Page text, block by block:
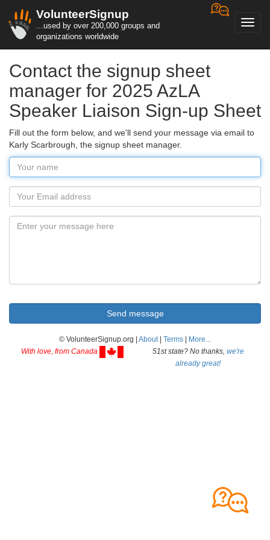
VolunteerSignup
...used by over 200,000 groups and
organizations worldwide
Contact the signup sheet
manager for 2025 AzLA
Speaker Liaison Sign-up Sheet
Fill out the form below, and we'll send your message via email to
Karly Scarbrough, the signup sheet manager.
© VolunteerSignup.org | About| Terms
More...
With love, from Canada
51st state? No thanks, we're
already great!